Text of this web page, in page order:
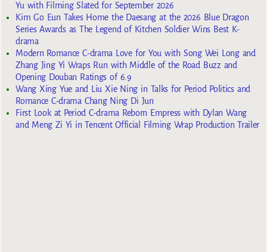
Yu with Filming Slated for September 2026
Kim Go Eun Takes Home the Daesang at the 2026 Blue Dragon
Series Awards as The Legend of Kitchen Soldier Wins Best K-
drama
Modern Romance C-drama Love for You with Song Wei Long and
Zhang Jing Yi Wraps Run with Middle of the Road Buzz and
Opening Douban Ratings of 6.9
Wang Xing Yue and Liu Xie Ning in Talks for Period Politics and
Romance C-drama Chang Ning Di Jun
First Look at Period C-drama Reborn Empress with Dylan Wang
and Meng Zi Yi in Tencent Official Filming Wrap Production Trailer